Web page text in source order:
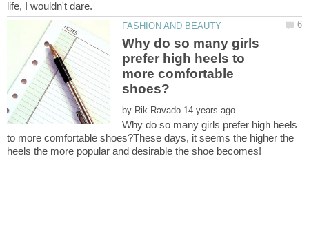
Why do so many girls
prefer high heels to
more comfortable
by
Why do so many girls prefer high heels
to more comfortable shoes?These days, it seems the higher the
heels the more popular and desirable the shoe becomes!